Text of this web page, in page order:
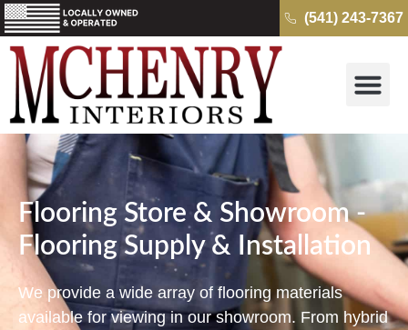
(541) 243-7367
Flooring Store & Showroom -
Flooring Supply & Installation
We provide a wide array of flooring materials
available for viewing in our showroom. From hybrid